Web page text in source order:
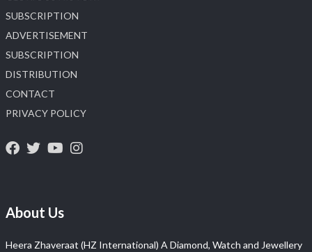
SUBSCRIPTION
ADVERTISEMENT
SUBSCRIPTION
DISTRIBUTION
CONTACT
PRIVACY POLICY
About Us
Heera Zhaveraat (HZ International) A Diamond, Watch and Jewellery